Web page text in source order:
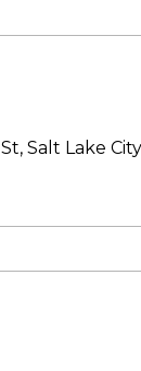
Salt Lake